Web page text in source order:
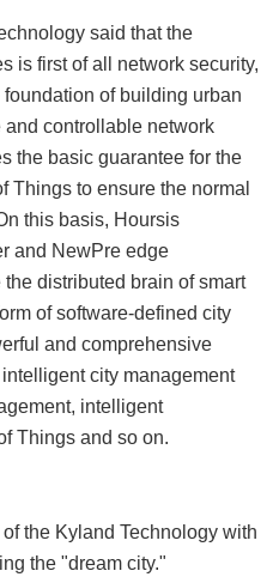
said that the
is first of all network security,
of building urban
and controllable network
the basic guarantee for the
Things to ensure the normal
this basis, Hoursis
and NewPre edge
distributed brain of smart
of software-defined city
and comprehensive
city management
intelligent
Things and so on.
the Kyland Technology with
the "dream city."